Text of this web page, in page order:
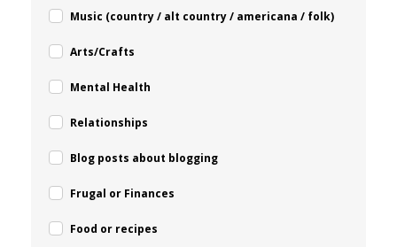
Music (country / alt country / americana / folk)
Arts/Crafts
Mental Health
Relationships
Blog posts about blogging
Frugal or Finances
Food or recipes